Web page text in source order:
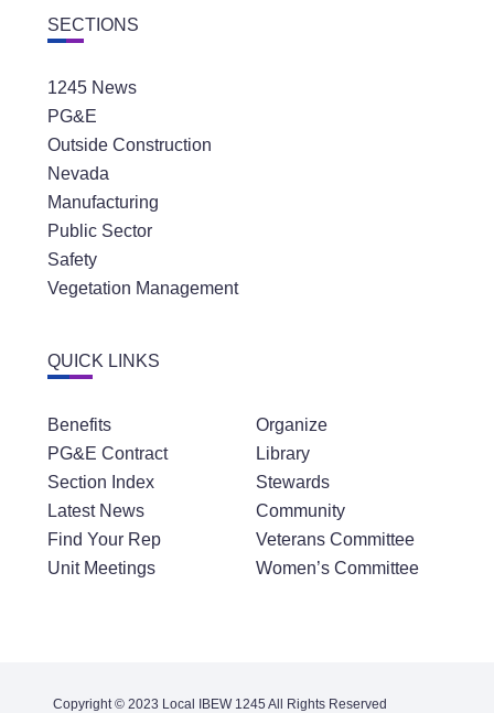
SECTIONS
1245 News
PG&E
Outside Construction
Nevada
Manufacturing
Public Sector
Safety
Vegetation Management
QUICK LINKS
Benefits
PG&E Contract
Section Index
Latest News
Find Your Rep
Unit Meetings
Organize
Library
Stewards
Community
Veterans Committee
Women’s Committee
Copyright © 2023 Local IBEW 1245 All Rights Reserved